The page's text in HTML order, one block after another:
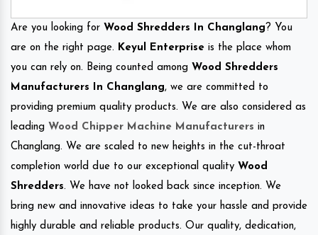
Are you looking for Wood Shredders In Changlang? You
are on the right page. Keyul Enterprise is the place whom
you can rely on. Being counted among Wood Shredders
Manufacturers In Changlang, we are committed to
providing premium quality products. We are also considered as
leading Wood Chipper Machine Manufacturers in
Changlang. We are scaled to new heights in the cut-throat
completion world due to our exceptional quality Wood
Shredders. We have not looked back since inception. We
bring new and innovative ideas to take your hassle and provide
highly durable and reliable products. Our quality, dedication,